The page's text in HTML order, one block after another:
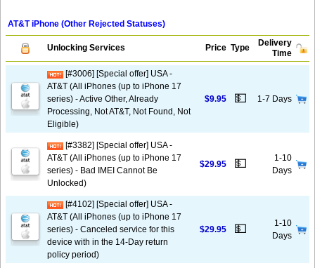
AT&T iPhone (Other Rejected Statuses)
Unlocking Services Price Type
Delivery
Time
[#3006] [Special offer] USA -
AT&T (All iPhones (up to iPhone 17
series) - Active Other, Already
Processing, Not AT&T, Not Found, Not
Eligible)
$9.95 💵 1-7 Days
[#3382] [Special offer] USA -
AT&T (All iPhones (up to iPhone 17
series) - Bad IMEI Cannot Be
Unlocked)
$29.95 💵
1-10
Days
[#4102] [Special offer] USA -
AT&T (All iPhones (up to iPhone 17
series) - Canceled service for this
device with in the 14-Day return
policy period)
$29.95 💵
1-10
Days